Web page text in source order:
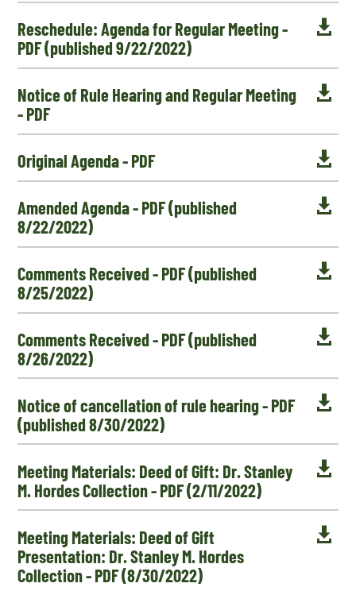

Reschedule: Agenda for Regular Meeting -
PDF (published 9/22/2022)

Notice of Rule Hearing and Regular Meeting
- PDF

Original Agenda - PDF

Amended Agenda - PDF (published
8/22/2022)

Comments Received - PDF (published
8/25/2022)

Comments Received - PDF (published
8/26/2022)

Notice of cancellation of rule hearing - PDF
(published 8/30/2022)

Meeting Materials: Deed of Gift: Dr. Stanley
M. Hordes Collection - PDF (2/11/2022)

Meeting Materials: Deed of Gift
Presentation: Dr. Stanley M. Hordes
Collection - PDF (8/30/2022)